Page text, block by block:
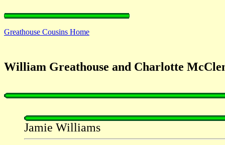
Greathouse Cousins Home
William Greathouse and Charlotte
Jamie Williams